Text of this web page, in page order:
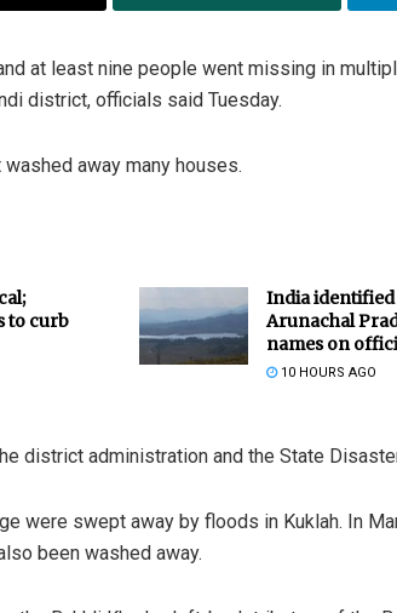
at least nine people went missing in
district, officials said Tuesday.
away many houses.
to curb
India identified
Arunachal
names on
10 HOURS AGO
district administration and the State
were swept away by floods in Kuklah. In
been washed away.